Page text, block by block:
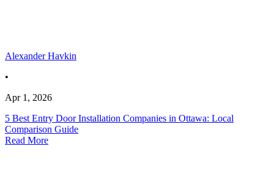
Alexander Havkin
•
Apr 1, 2026
5 Best Entry Door Installation Companies in Ottawa: Local
Comparison Guide
Read More